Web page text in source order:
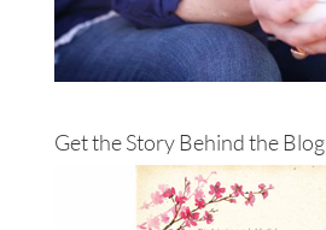
Get the Story Behind the Blog